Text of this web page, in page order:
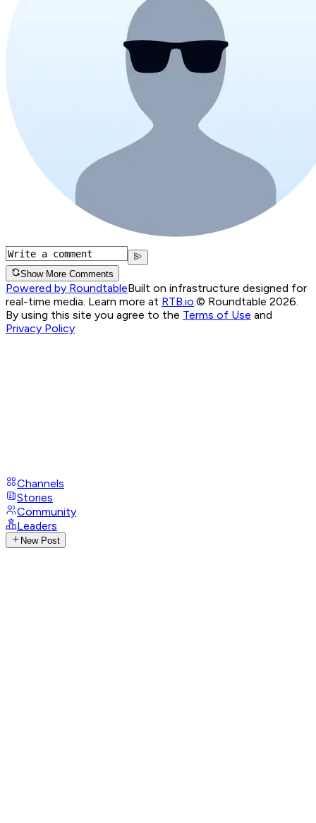
Show More Comments
Powered by RoundtableBuilt on infrastructure designed for
real-time media. Learn more at RTB.io © Roundtable 2026.
By using this site you agree to the Terms of Use and
Privacy Policy
Channels
Stories
Community
Leaders
New Post